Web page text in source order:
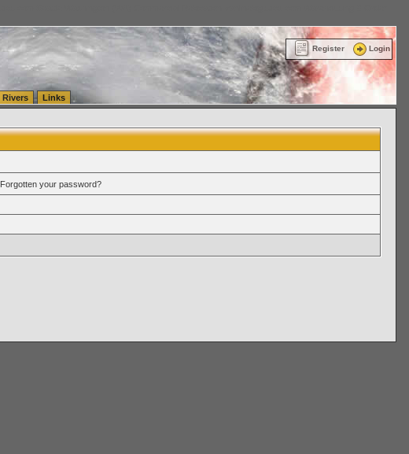
Register Login
Rivers Links
Forgotten your password?